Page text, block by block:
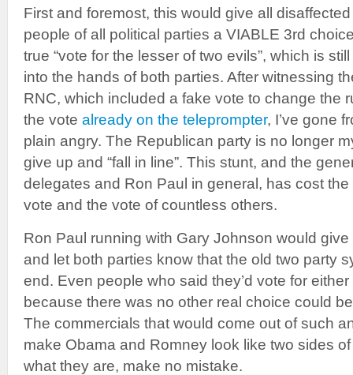
First and foremost, this would give all
people of all political parties a VIABLE 3rd
true “vote for the lesser of two evils”, which is
into the hands of both parties. After witnessing
RNC, which included a fake vote to change the
the vote already on the teleprompter, I’ve gone
plain angry. The Republican party is no longer
give up and “fall in line”. This stunt, and the
delegates and Ron Paul in general, has cost
vote and the vote of countless others.
Ron Paul running with Gary Johnson would
and let both parties know that the old two party
end. Even people who said they’d vote for
because there was no other real choice could
The commercials that would come out of such
make Obama and Romney look like two sides
what they are, make no mistake.